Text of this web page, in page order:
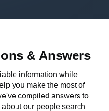
& Answers
information while
you make the most of
compiled answers to
our people search